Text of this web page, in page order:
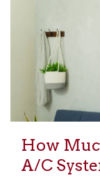
How
A/C